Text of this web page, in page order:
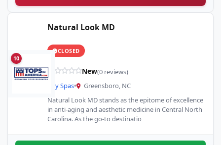
10
Natural Look MD
CLOSED
New(0 reviews)
Day Spas•
Greensboro, NC
Natural Look MD stands as the epitome of excellence
in anti-aging and aesthetic medicine in Central North
Carolina. As the go-to destinatio